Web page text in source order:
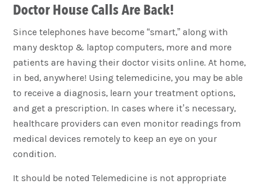
Doctor House Calls Are Back!
Since telephones have become “smart,” along with
many desktop & laptop computers, more and more
patients are having their doctor visits online. At home,
in bed, anywhere! Using telemedicine, you may be able
to receive a diagnosis, learn your treatment options,
and get a prescription. In cases where it’s necessary,
healthcare providers can even monitor readings from
medical devices remotely to keep an eye on your
condition.
It should be noted Telemedicine is not appropriate